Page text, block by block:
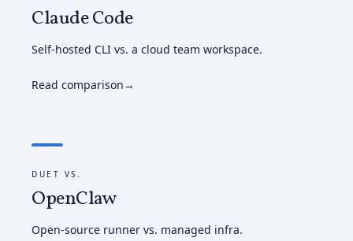
Claude Code
Self-hosted CLI vs. a cloud team workspace.
Read comparison→
DUET VS.
OpenClaw
Open-source runner vs. managed infra.